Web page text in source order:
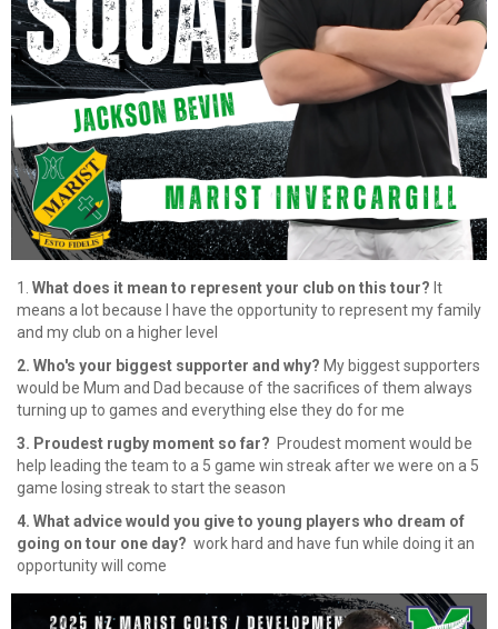
1. What does it mean to represent your club on this tour? It
means a lot because I have the opportunity to represent my family
and my club on a higher level
2. Who's your biggest supporter and why? ⁠My biggest supporters
would be Mum and Dad because of the sacrifices of them always
turning up to games and everything else they do for me
3. Proudest rugby moment so far? ​​​​​​​ ⁠Proudest moment would be
help leading the team to a 5 game win streak after we were on a 5
game losing streak to start the season
4. What advice would you give to young players who dream of
going on tour one day? ​​​​​​​ ⁠work hard and have fun while doing it an
opportunity will come